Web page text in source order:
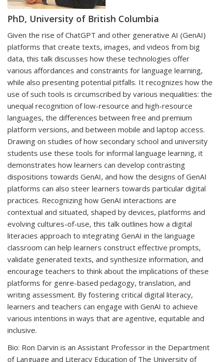
PhD, University of British Columbia
Given the rise of ChatGPT and other generative AI (GenAI)
platforms that create texts, images, and videos from big
data, this talk discusses how these technologies offer
various affordances and constraints for language learning,
while also presenting potential pitfalls. It recognizes how the
use of such tools is circumscribed by various inequalities: the
unequal recognition of low-resource and high-resource
languages, the differences between free and premium
platform versions, and between mobile and laptop access.
Drawing on studies of how secondary school and university
students use these tools for informal language learning, it
demonstrates how learners can develop contrasting
dispositions towards GenAI, and how the designs of GenAI
platforms can also steer learners towards particular digital
practices. Recognizing how GenAI interactions are
contextual and situated, shaped by devices, platforms and
evolving cultures-of-use, this talk outlines how a digital
literacies approach to integrating GenAI in the language
classroom can help learners construct effective prompts,
validate generated texts, and synthesize information, and
encourage teachers to think about the implications of these
platforms for genre-based pedagogy, translation, and
writing assessment. By fostering critical digital literacy,
learners and teachers can engage with GenAI to achieve
various intentions in ways that are agentive, equitable and
inclusive.
Bio: Ron Darvin is an Assistant Professor in the Department
of Language and Literacy Education of The University of